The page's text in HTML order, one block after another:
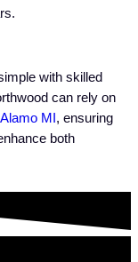
with skilled
can rely on
MI , ensuring
both